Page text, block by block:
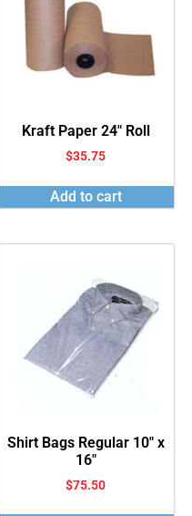
Kraft Paper 24″ Roll
$35.75
Add to cart
Shirt Bags Regular 10″ x
16″
$75.50